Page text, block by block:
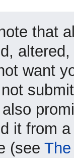
that
want
also
it from
(see